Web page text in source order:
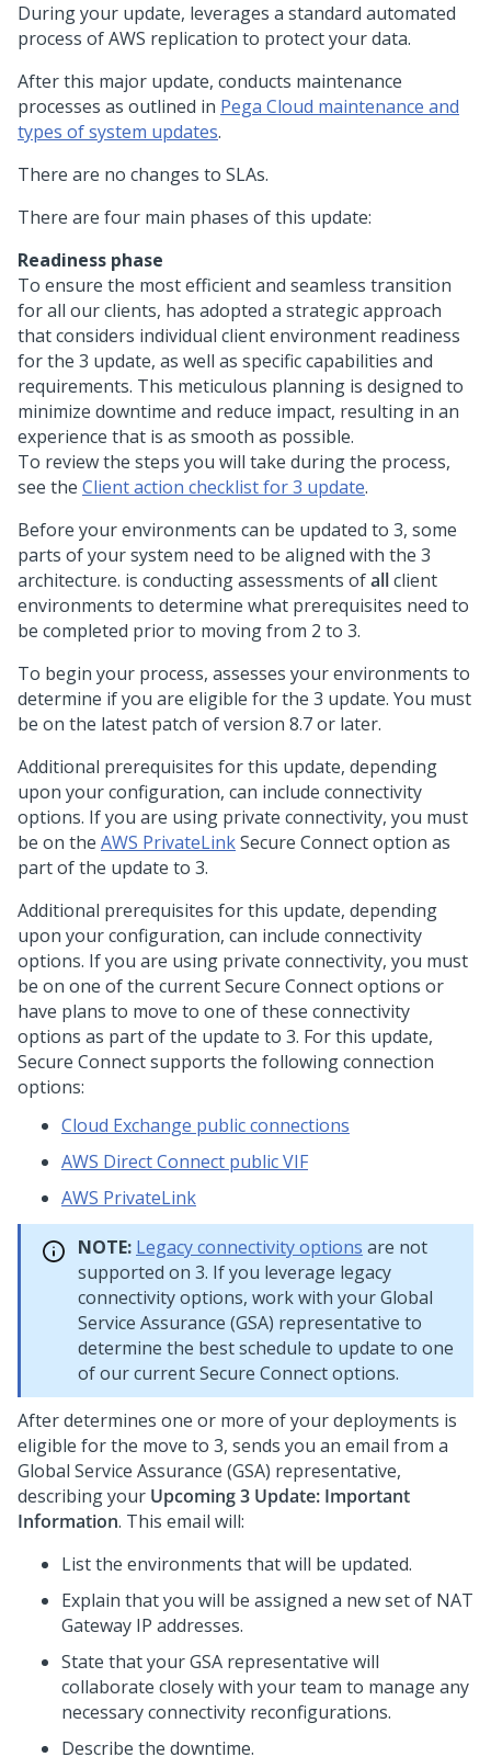
During your update, leverages a standard automated
process of AWS replication to protect your data.
After this major update, conducts maintenance
processes as outlined in Pega Cloud maintenance and
types of system updates.
There are no changes to SLAs.
There are four main phases of this update:
Readiness phase
To ensure the most efficient and seamless transition
for all our clients, has adopted a strategic approach
that considers individual client environment readiness
for the 3 update, as well as specific capabilities and
requirements. This meticulous planning is designed to
minimize downtime and reduce impact, resulting in an
experience that is as smooth as possible.
To review the steps you will take during the process,
see the Client action checklist for3 update.
Before your environments can be updated to 3, some
parts of your system need to be aligned with the 3
architecture. is conducting assessments ofallclient
environments to determine what prerequisites need to
be completed prior to moving from 2 to 3.
To begin your process, assesses your environments to
determine if you are eligible for the 3 update. You must
be on the latest patch ofversion 8.7 or later.
Additional prerequisites for this update, depending
upon your configuration, can include connectivity
options. If you are using private connectivity, you must
be on the AWS PrivateLinkSecure Connect option as
part of the update to 3.
Additional prerequisites for this update, depending
upon your configuration, can include connectivity
options. If you are using private connectivity, you must
be on one of the currentSecure Connect options or
have plans to move to one of these connectivity
options as part of the update to 3. For this update,
Secure Connect supports the following connection
options:
Cloud Exchange public connections
AWS Direct Connect public VIF
AWS PrivateLink
NOTE: Legacy connectivity options are not
supported on 3. If you leverage legacy
connectivity options, work with yourGlobal
Service Assurance (GSA) representative to
determine the best schedule to update to one
of our current Secure Connect options.
Afterdetermines one or more of your deployments is
eligible for the move to 3, sends you an email from a
Global Service Assurance (GSA) representative,
describing your Upcoming3 Update: Important
Information. This email will:
List the environments that will be updated.
Explain that you will be assigned a new set of NAT
Gateway IP addresses.
State that your GSA representative will
collaborate closely with your team to manage any
necessary connectivity reconfigurations.
Describe the downtime.